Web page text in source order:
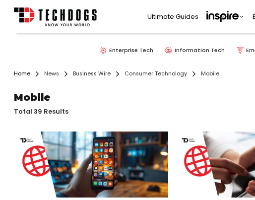
Ultimate Guides
Enterprise Tech Information Tech
Home News Business Wire Consumer Technology Mobile
Mobile
Total 39 Results